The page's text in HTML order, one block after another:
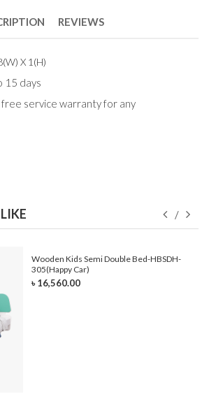
REVIEWS
X 1(H)
15 days
service warranty for any
Wooden Kids Semi Double Bed-HBSDH-
305(Happy Car)
৳ 16,560.00